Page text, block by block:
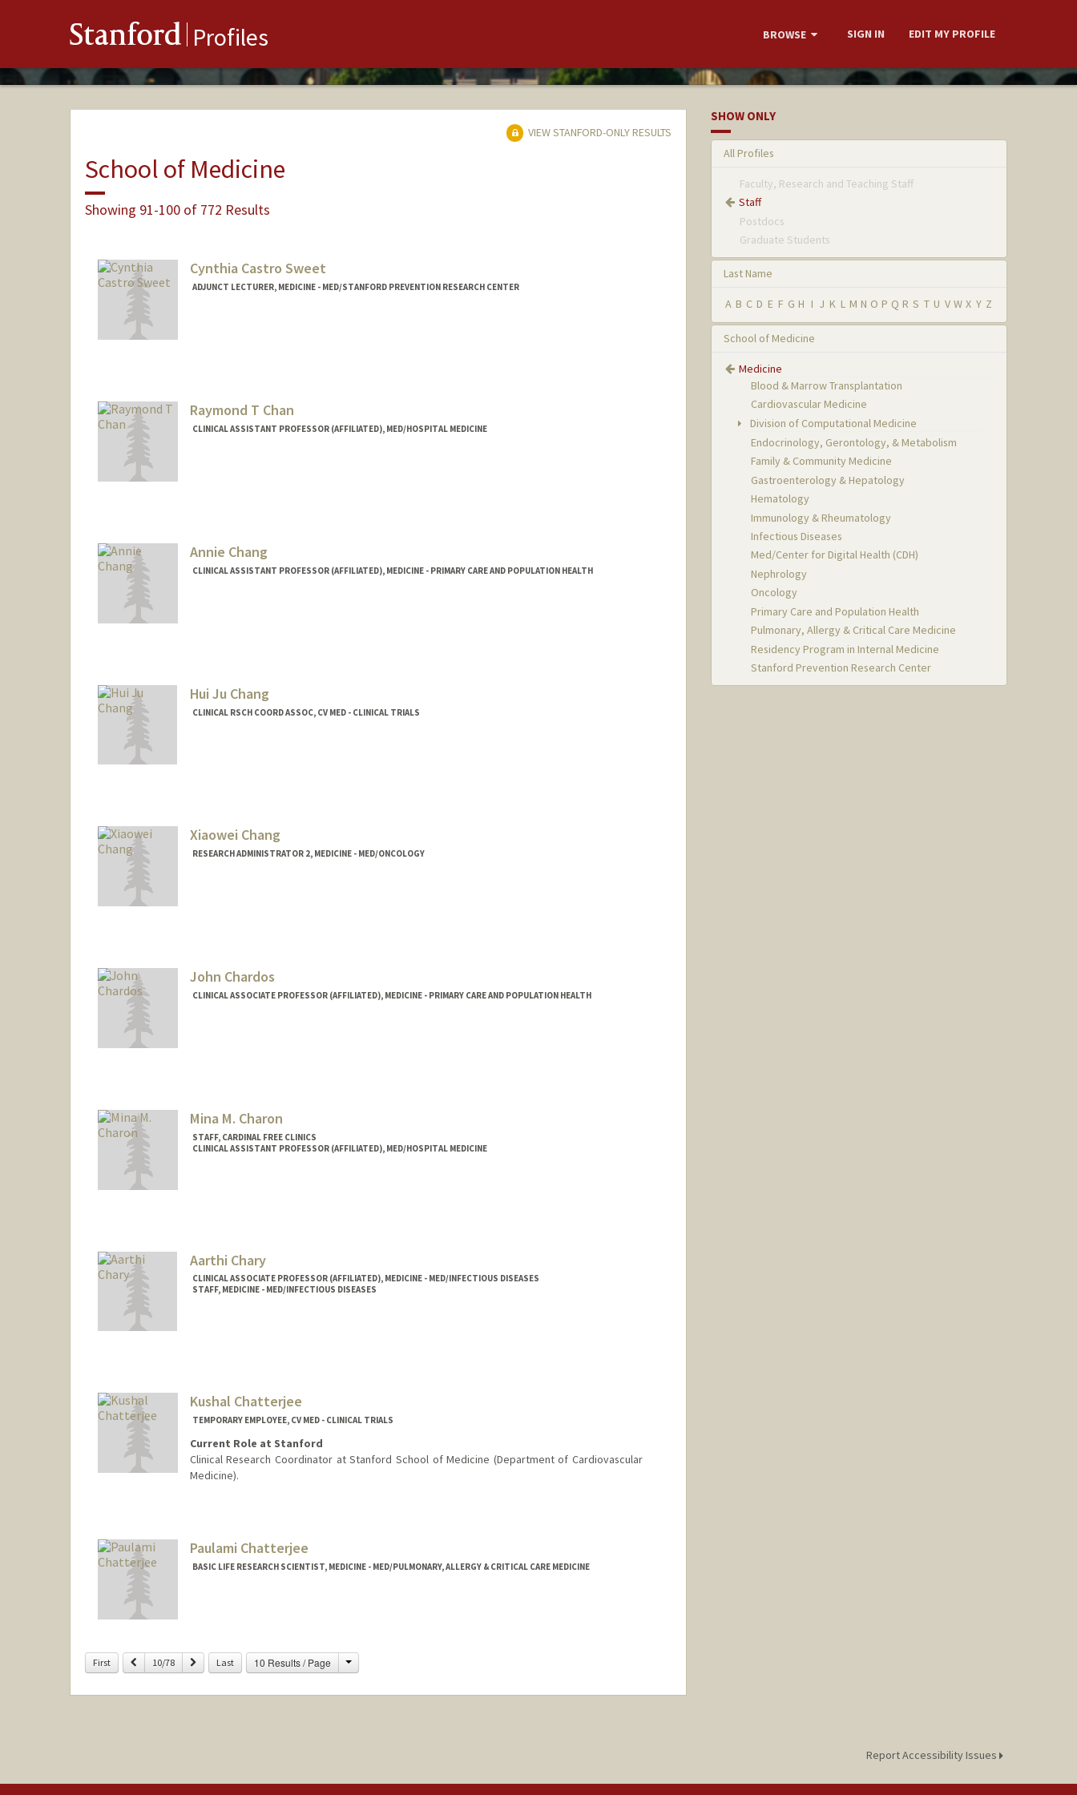
Stanford Profiles BROWSE SIGN IN EDIT MY PROFILE
VIEW STANFORD-ONLY RESULTS
School of Medicine
Showing 91-100 of 772 Results
Cynthia Castro Sweet
ADJUNCT LECTURER, MEDICINE - MED/STANFORD PREVENTION RESEARCH CENTER
Raymond T Chan
CLINICAL ASSISTANT PROFESSOR (AFFILIATED), MED/HOSPITAL MEDICINE
Annie Chang
CLINICAL ASSISTANT PROFESSOR (AFFILIATED), MEDICINE - PRIMARY CARE AND POPULATION HEALTH
Hui Ju Chang
CLINICAL RSCH COORD ASSOC, CV MED - CLINICAL TRIALS
Xiaowei Chang
RESEARCH ADMINISTRATOR 2, MEDICINE - MED/ONCOLOGY
John Chardos
CLINICAL ASSOCIATE PROFESSOR (AFFILIATED), MEDICINE - PRIMARY CARE AND POPULATION HEALTH
Mina M. Charon
STAFF, CARDINAL FREE CLINICS
CLINICAL ASSISTANT PROFESSOR (AFFILIATED), MED/HOSPITAL MEDICINE
Aarthi Chary
CLINICAL ASSOCIATE PROFESSOR (AFFILIATED), MEDICINE - MED/INFECTIOUS DISEASES
STAFF, MEDICINE - MED/INFECTIOUS DISEASES
Kushal Chatterjee
TEMPORARY EMPLOYEE, CV MED - CLINICAL TRIALS
Current Role at Stanford
Clinical Research Coordinator at Stanford School of Medicine (Department of Cardiovascular
Medicine).
Paulami Chatterjee
BASIC LIFE RESEARCH SCIENTIST, MEDICINE - MED/PULMONARY, ALLERGY & CRITICAL CARE MEDICINE
First Previous
10/78 Next Last 10 Results / Page Change
SHOW ONLY
All Profiles
Faculty, Research and Teaching Staff
Staff
Postdocs
Graduate Students
Last Name
A B C D E F G H I J K L M N O P Q R S T U V W X Y Z
School of Medicine
Medicine
Blood & Marrow Transplantation
Cardiovascular Medicine
Division of Computational Medicine
Endocrinology, Gerontology, & Metabolism
Family & Community Medicine
Gastroenterology & Hepatology
Hematology
Immunology & Rheumatology
Infectious Diseases
Med/Center for Digital Health (CDH)
Nephrology
Oncology
Primary Care and Population Health
Pulmonary, Allergy & Critical Care Medicine
Residency Program in Internal Medicine
Stanford Prevention Research Center
Report Accessibility Issues